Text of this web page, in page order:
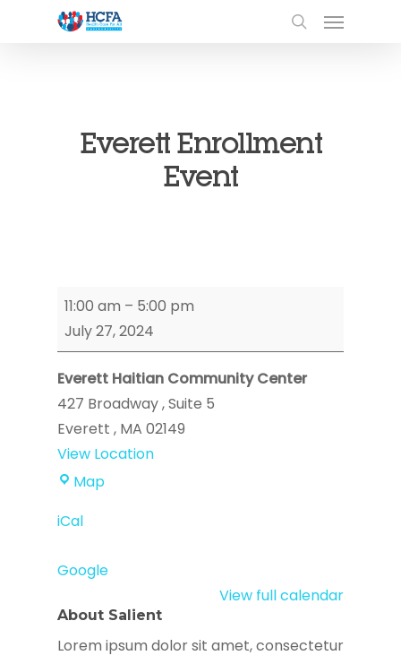
Everett Enrollment
Event
Everett
Enrollment
Event
11:00 am – 5:00 pm
July 27, 2024
Everett Haitian Community Center
427 Broadway Suite 5
Everett , MA 02149
View Location
MapEverett
iCal
Google
View full calendar
About Salient
Lorem ipsum dolor sit amet, consectetur